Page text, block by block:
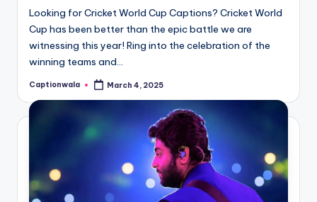
Looking for Cricket World Cup Captions? Cricket World
Cup has been better than the epic battle we are
witnessing this year! Ring into the celebration of the
winning teams and…
Posted
Captionwala March 4, 2025